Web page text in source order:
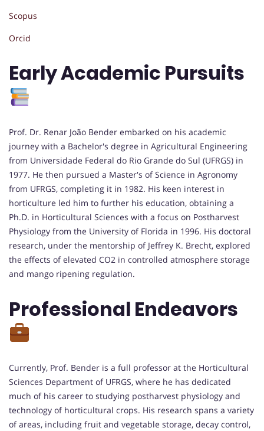
Scopus
Orcid
Early Academic Pursuits
Prof. Dr. Renar João Bender embarked on his academic
journey with a Bachelor's degree in Agricultural Engineering
from Universidade Federal do Rio Grande do Sul (UFRGS) in
1977. He then pursued a Master's of Science in Agronomy
from UFRGS, completing it in 1982. His keen interest in
horticulture led him to further his education, obtaining a
Ph.D. in Horticultural Sciences with a focus on Postharvest
Physiology from the University of Florida in 1996. His doctoral
research, under the mentorship of Jeffrey K. Brecht, explored
the effects of elevated CO2 in controlled atmosphere storage
and mango ripening regulation.
Professional Endeavors
Currently, Prof. Bender is a full professor at the Horticultural
Sciences Department of UFRGS, where he has dedicated
much of his career to studying postharvest physiology and
technology of horticultural crops. His research spans a variety
of areas, including fruit and vegetable storage, decay control,